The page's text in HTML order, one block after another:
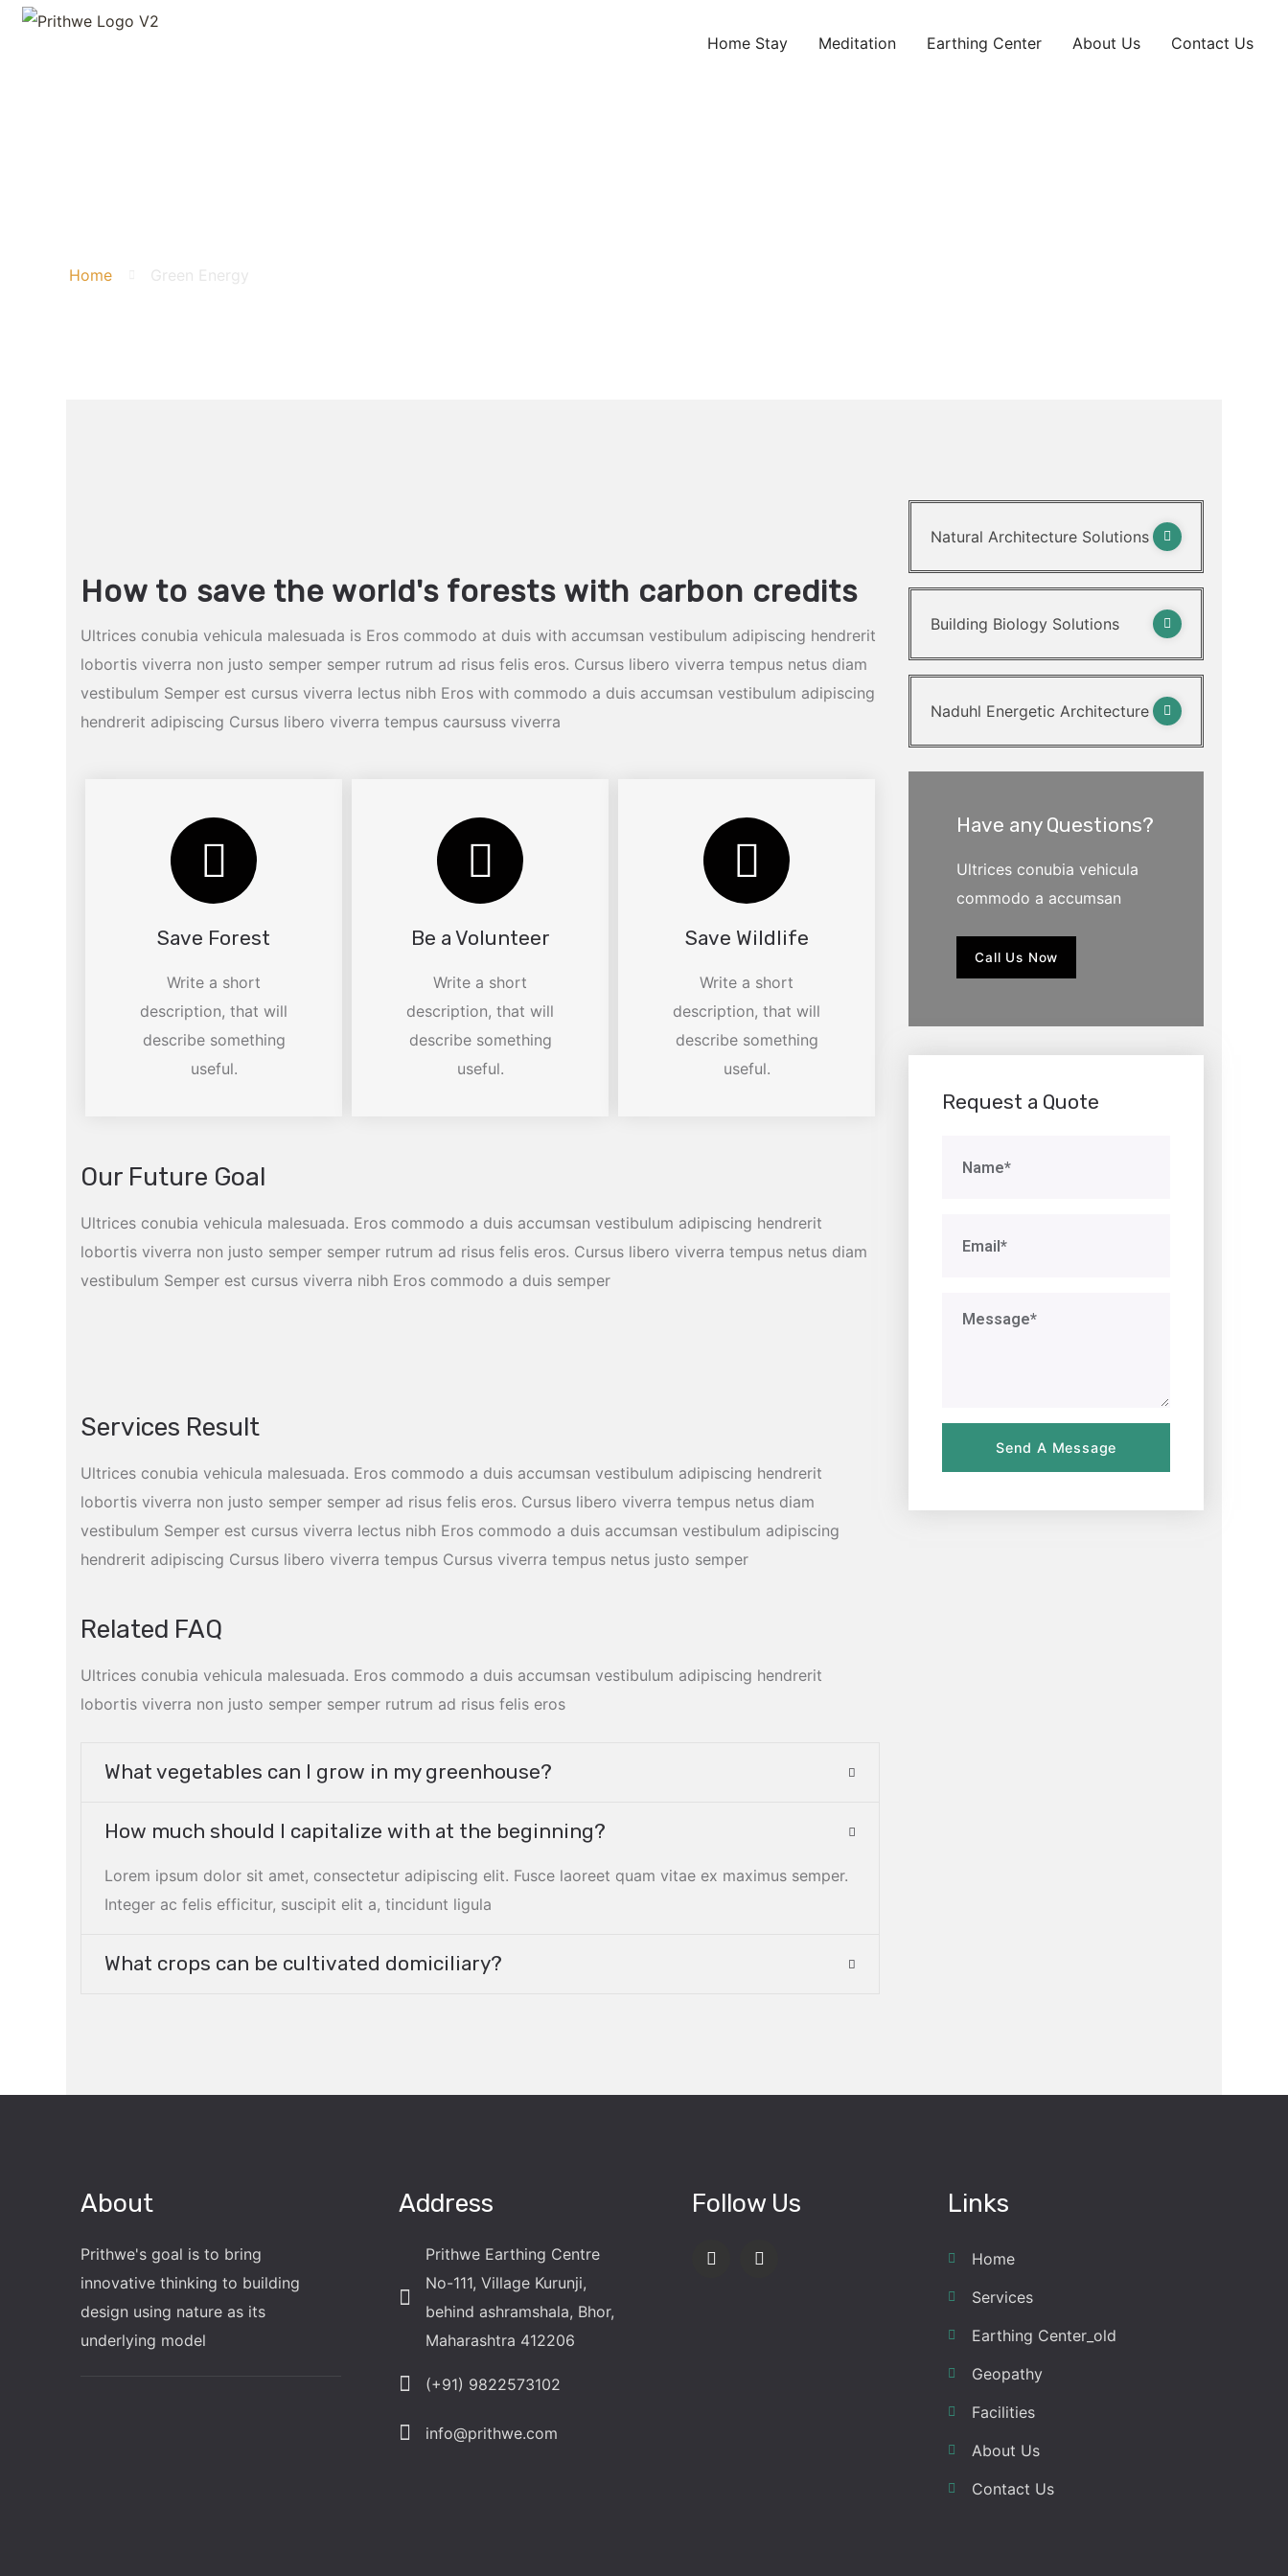
Home Stay Meditation Earthing Center About Us Contact Us
Home Green Energy
How to save the world's forests with carbon credits
Ultrices conubia vehicula malesuada is Eros commodo at duis with accumsan vestibulum adipiscing hendrerit
lobortis viverra non justo semper semper rutrum ad risus felis eros. Cursus libero viverra tempus netus diam
vestibulum Semper est cursus viverra lectus nibh Eros with commodo a duis accumsan vestibulum adipiscing
hendrerit adipiscing Cursus libero viverra tempus caursuss viverra
Save Forest
Write a short
description, that will
describe something
useful.
Be a Volunteer
Write a short
description, that will
describe something
useful.
Save Wildlife
Write a short
description, that will
describe something
useful.
Our Future Goal
Ultrices conubia vehicula malesuada. Eros commodo a duis accumsan vestibulum adipiscing hendrerit
lobortis viverra non justo semper semper rutrum ad risus felis eros. Cursus libero viverra tempus netus diam
vestibulum Semper est cursus viverra nibh Eros commodo a duis semper
Services Result
Ultrices conubia vehicula malesuada. Eros commodo a duis accumsan vestibulum adipiscing hendrerit
lobortis viverra non justo semper semper ad risus felis eros. Cursus libero viverra tempus netus diam
vestibulum Semper est cursus viverra lectus nibh Eros commodo a duis accumsan vestibulum adipiscing
hendrerit adipiscing Cursus libero viverra tempus Cursus viverra tempus netus justo semper
Related FAQ
Ultrices conubia vehicula malesuada. Eros commodo a duis accumsan vestibulum adipiscing hendrerit
lobortis viverra non justo semper semper rutrum ad risus felis eros
What vegetables can I grow in my greenhouse?
How much should I capitalize with at the beginning?
Lorem ipsum dolor sit amet, consectetur adipiscing elit. Fusce laoreet quam vitae ex maximus semper.
Integer ac felis efficitur, suscipit elit a, tincidunt ligula
What crops can be cultivated domiciliary?
Natural Architecture Solutions
Building Biology Solutions
Naduhl Energetic Architecture
Have any Questions?
Ultrices conubia vehicula
commodo a accumsan
Call Us Now
Request a Quote
About
Prithwe's goal is to bring
innovative thinking to building
design using nature as its
underlying model
Address
Prithwe Earthing Centre
No-111, Village Kurunji,
behind ashramshala, Bhor,
Maharashtra 412206
(+91) 9822573102
info@prithwe.com
Follow Us Links
Home
Services
Earthing Center_old
Geopathy
Facilities
About Us
Contact Us